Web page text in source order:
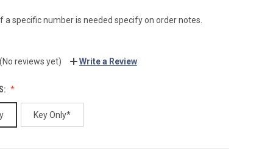
If a specific number is needed specify on order notes.
(No reviews yet) Write a Review
Key Only*